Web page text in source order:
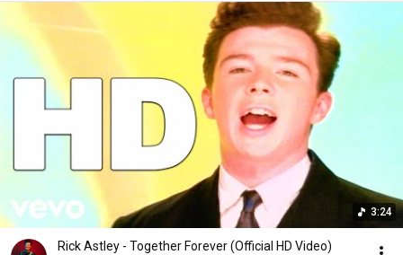
3:24
Rick Astley - Together Forever (Official HD Video)